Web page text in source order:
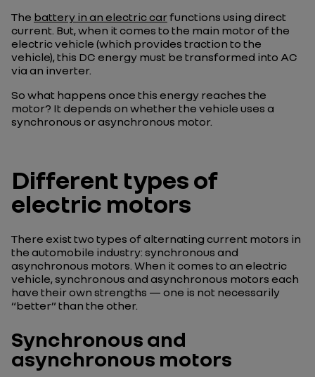
The battery in an electric carfunctions using direct
current. But, when it comes to the main motor of the
electric vehicle (which provides traction to the
vehicle), this DC energy must be transformed into AC
via an inverter.
So what happens once this energy reaches the
motor? It depends on whether the vehicle uses a
synchronous or asynchronous motor.
Different types of
electric motors
There exist two types of alternating current motors in
the automobile industry: synchronous and
asynchronous motors. When it comes to an electric
vehicle, synchronous and asynchronous motors each
have their own strengths — one is not necessarily
“better” than the other.
Synchronous and
asynchronous motors